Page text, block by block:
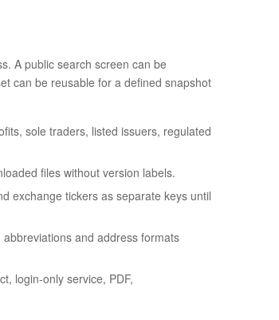
A public search screen can be
can be reusable for a defined snapshot
sole traders, listed issuers, regulated
files without version labels.
exchange tickers as separate keys until
and address formats
login-only service, PDF,